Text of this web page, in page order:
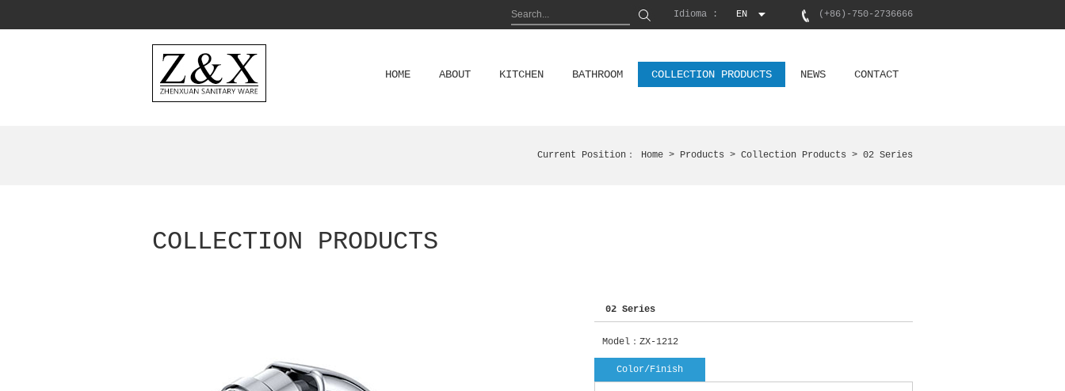
(+86)-750-2736666
EN
Idioma :
HOME ABOUT KITCHEN BATHROOM COLLECTION PRODUCTS NEWS CONTACT
Current Position： Home > Products > Collection Products > 02 Series
COLLECTION PRODUCTS
02 Series
Model：ZX-1212
Color/Finish